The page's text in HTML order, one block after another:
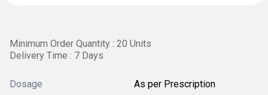
Minimum Order Quantity : 20 Units
Delivery Time : 7 Days
Dosage As per Prescription